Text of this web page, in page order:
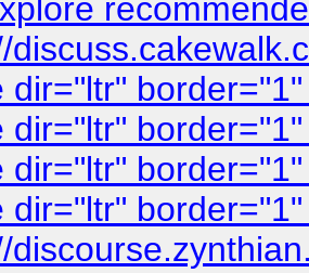
dir="ltr"
dir="ltr"
dir="ltr"
dir="ltr"